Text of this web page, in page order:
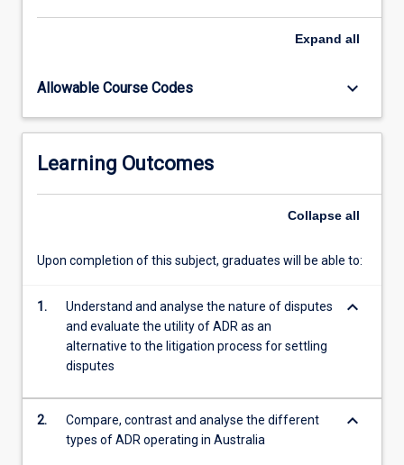
in
is
in
Australia
are
The
For
button
below.
Expand all
Allowable Course Codes keyboard_arrow_down
Learning Outcomes
Collapse all
Upon completion of this subject, graduates will be able to:
1.
Understand and analyse the nature of disputes
and evaluate the utility of ADR as an
alternative to the litigation process for settling
disputes
keyboard_arrow_down
2.
Compare, contrast and analyse the different
types of ADR operating in Australia
keyboard_arrow_down